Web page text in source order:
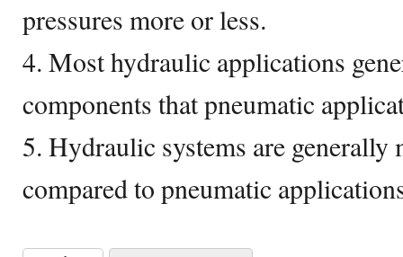
pressures more or less.
4. Most hydraulic applications
components that pneumatic
5. Hydraulic systems are
compared to pneumatic